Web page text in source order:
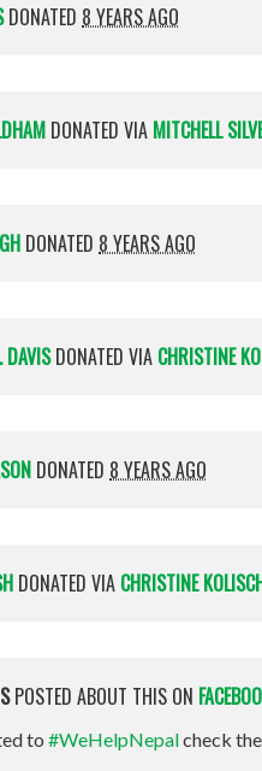
DONATED 8 YEARS AGO
DONATED VIA MITCHELL
DONATED 8 YEARS AGO
DAVISDONATED VIA CHRISTINE
DONATED 8 YEARS AGO
DONATED VIA CHRISTINE
POSTED ABOUT THIS ON
to #WeHelpNepalcheck